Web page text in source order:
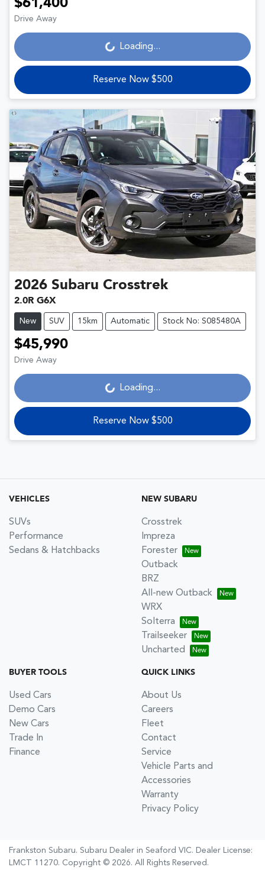
$61,400
Drive Away
Loading... Loading...
Reserve Now $500
2026 Subaru Crosstrek
2.0R G6X
New SUV 15km Automatic Stock No: S085480A
$45,990
Drive Away
Loading... Loading...
Reserve Now $500
VEHICLES
SUVs
Performance
Sedans & Hatchbacks
NEW SUBARU
Crosstrek
Impreza
Forester
Outback
BRZ
All-new Outback
WRX
Solterra
Trailseeker
Uncharted
BUYER TOOLS
Used Cars
Demo Cars
New Cars
Trade In
Finance
QUICK LINKS
About Us
Careers
Fleet
Contact
Service
Vehicle Parts and
Accessories
Warranty
Privacy Policy
Frankston Subaru. Subaru Dealer in Seaford VIC. Dealer License:
LMCT 11270. Copyright © 2026. All Rights Reserved.